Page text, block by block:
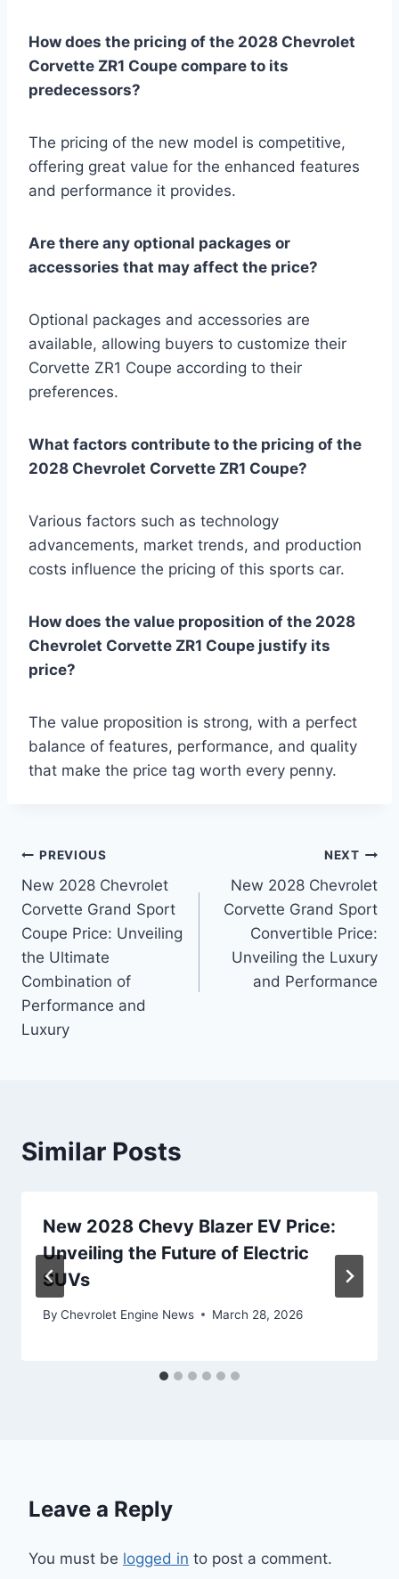
How does the pricing of the 2028 Chevrolet
Corvette ZR1 Coupe compare to its
predecessors?
The pricing of the new model is competitive,
offering great value for the enhanced features
and performance it provides.
Are there any optional packages or
accessories that may affect the price?
Optional packages and accessories are
available, allowing buyers to customize their
Corvette ZR1 Coupe according to their
preferences.
What factors contribute to the pricing of the
2028 Chevrolet Corvette ZR1 Coupe?
Various factors such as technology
advancements, market trends, and production
costs influence the pricing of this sports car.
How does the value proposition of the 2028
Chevrolet Corvette ZR1 Coupe justify its
price?
The value proposition is strong, with a perfect
balance of features, performance, and quality
that make the price tag worth every penny.
Post
navigation
PREVIOUS
New 2028 Chevrolet
Corvette Grand Sport
Coupe Price: Unveiling
the Ultimate
Combination of
Performance and
Luxury
NEXT
New 2028 Chevrolet
Corvette Grand Sport
Convertible Price:
Unveiling the Luxury
and Performance
Similar Posts
New 2028 Chevy Blazer EV Price:
Unveiling the Future of Electric
SUVs
By Chevrolet Engine News March 28, 2026
Leave a Reply
You must be logged in to post a comment.